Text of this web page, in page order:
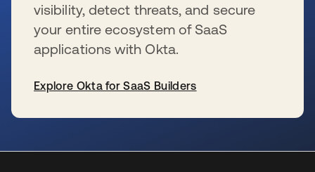
visibility, detect threats, and secure
your entire ecosystem of SaaS
applications with Okta.
Explore Okta for SaaS Builders